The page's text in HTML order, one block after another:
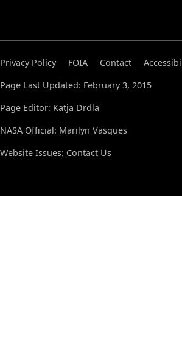
Privacy Policy FOIA Contact
Page Last Updated: February 3, 2015
Page Editor: Katja Drdla
NASA Official: Marilyn Vasques
Website Issues: Contact Us